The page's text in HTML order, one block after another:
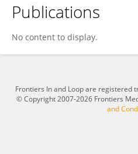
Frederique Hafkamp
Publications
No content to display.
Frontiers In and Loop are registered
© Copyright 2007-2026 Frontiers
and